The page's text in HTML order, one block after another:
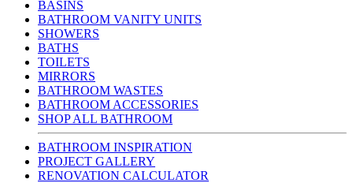
BASINS
BATHROOM VANITY UNITS
SHOWERS
BATHS
TOILETS
MIRRORS
BATHROOM WASTES
BATHROOM ACCESSORIES
SHOP ALL BATHROOM
BATHROOM INSPIRATION
PROJECT GALLERY
RENOVATION CALCULATOR